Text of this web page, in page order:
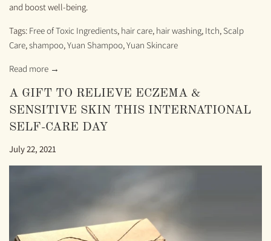
and boost well-being.
Tags: Free of Toxic Ingredients, hair care, hair washing, Itch, Scalp
Care, shampoo, Yuan Shampoo, Yuan Skincare
Read more →
A GIFT TO RELIEVE ECZEMA &
SENSITIVE SKIN THIS INTERNATIONAL
SELF-CARE DAY
July 22, 2021